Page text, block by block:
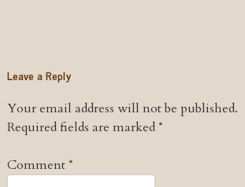
Leave a Reply
Your email address will not be published.
Required fields are marked*
Comment*